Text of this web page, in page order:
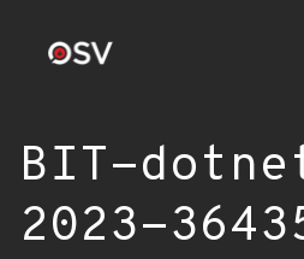
BIT-
2023-